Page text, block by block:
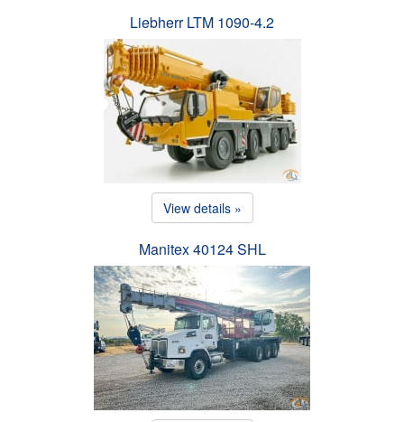
Liebherr LTM 1090-4.2
View details »
Manitex 40124 SHL